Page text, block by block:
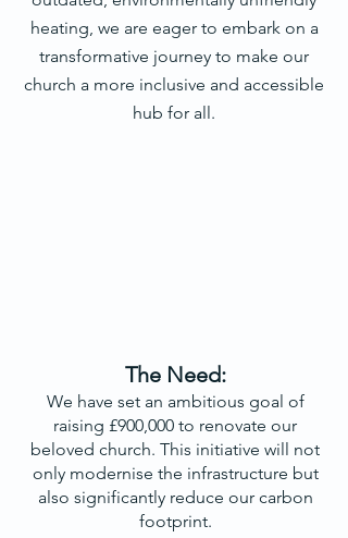
heating, we are eager to embark on a
transformative journey to make our
church a more inclusive and accessible
hub for all.
The Need:
We have set an ambitious goal of
raising £900,000 to renovate our
beloved church. This initiative will not
only modernise the infrastructure but
also significantly reduce our carbon
footprint.